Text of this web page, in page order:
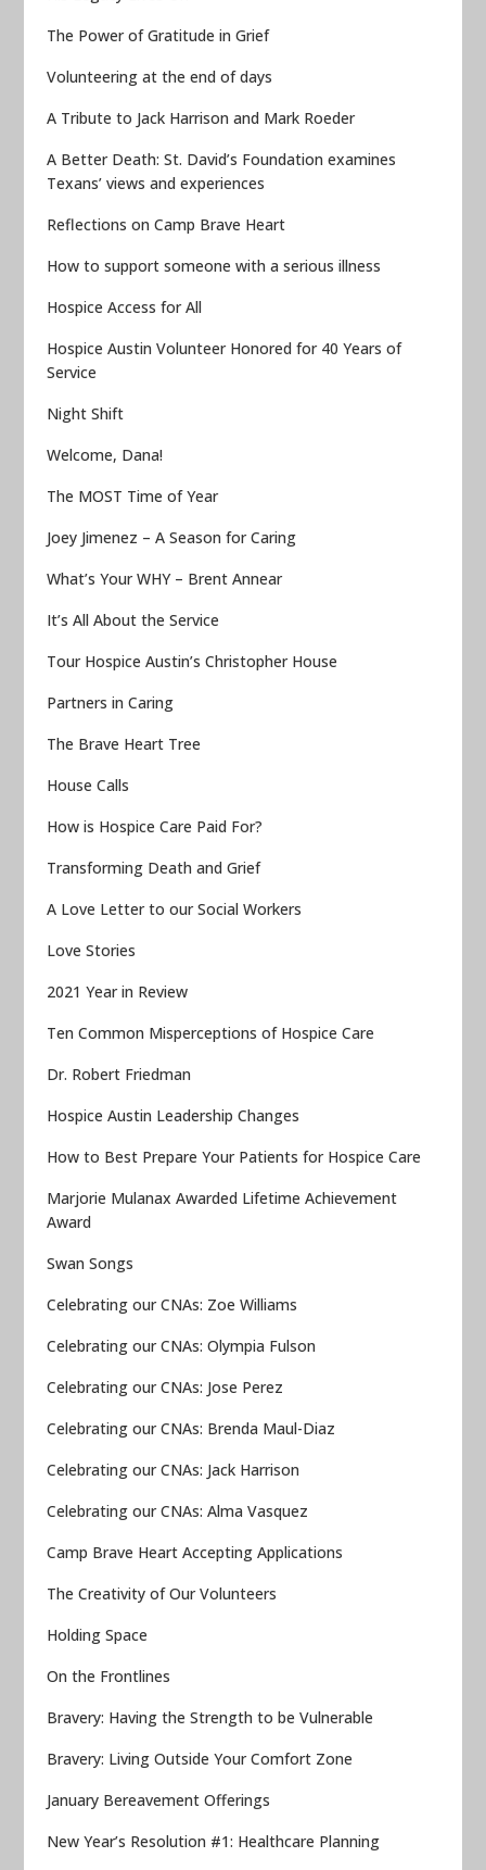
The Power of Gratitude in Grief
Volunteering at the end of days
A Tribute to Jack Harrison and Mark Roeder
A Better Death: St. David’s Foundation examines
Texans’ views and experiences
Reflections on Camp Brave Heart
How to support someone with a serious illness
Hospice Access for All
Hospice Austin Volunteer Honored for 40 Years of
Service
Night Shift
Welcome, Dana!
The MOST Time of Year
Joey Jimenez – A Season for Caring
What’s Your WHY – Brent Annear
It’s All About the Service
Tour Hospice Austin’s Christopher House
Partners in Caring
The Brave Heart Tree
House Calls
How is Hospice Care Paid For?
Transforming Death and Grief
A Love Letter to our Social Workers
Love Stories
2021 Year in Review
Ten Common Misperceptions of Hospice Care
Dr. Robert Friedman
Hospice Austin Leadership Changes
How to Best Prepare Your Patients for Hospice Care
Marjorie Mulanax Awarded Lifetime Achievement
Award
Swan Songs
Celebrating our CNAs: Zoe Williams
Celebrating our CNAs: Olympia Fulson
Celebrating our CNAs: Jose Perez
Celebrating our CNAs: Brenda Maul-Diaz
Celebrating our CNAs: Jack Harrison
Celebrating our CNAs: Alma Vasquez
Camp Brave Heart Accepting Applications
The Creativity of Our Volunteers
Holding Space
On the Frontlines
Bravery: Having the Strength to be Vulnerable
Bravery: Living Outside Your Comfort Zone
January Bereavement Offerings
New Year’s Resolution #1: Healthcare Planning